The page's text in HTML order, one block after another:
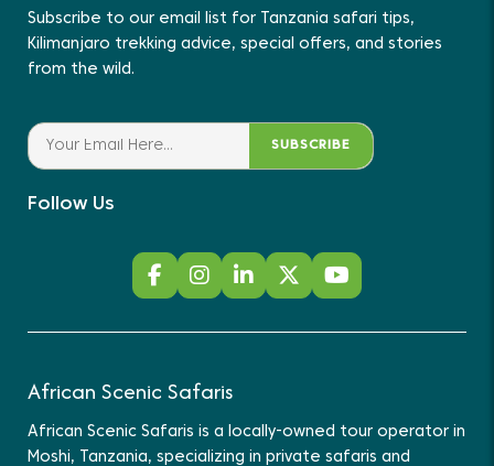
Subscribe to our email list for Tanzania safari tips,
Kilimanjaro trekking advice, special offers, and stories
from the wild.
SUBSCRIBE
Follow Us
African Scenic Safaris
African Scenic Safaris is a locally-owned tour operator in
Moshi, Tanzania, specializing in private safaris and